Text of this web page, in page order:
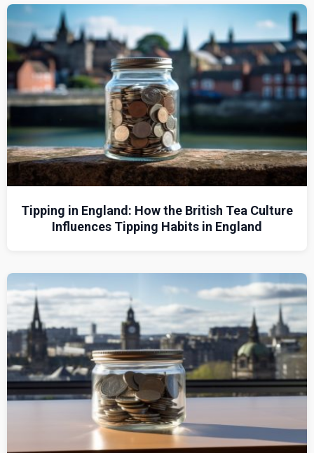
Tipping in England: How the British Tea Culture
Influences Tipping Habits in England